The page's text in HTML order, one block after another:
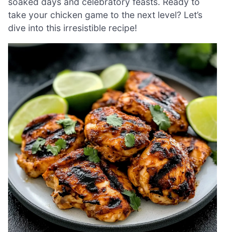
take your chicken game to the next level? Let’s
dive into this irresistible recipe!